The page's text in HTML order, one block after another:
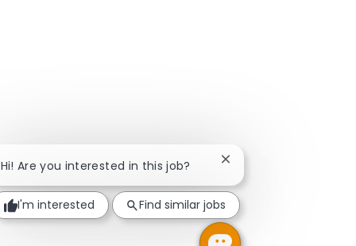
Hi! Are you interested in this job? Close chatbot
I'm interested Find similar jobs